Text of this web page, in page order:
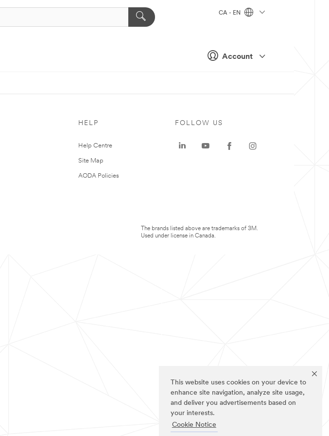
This website uses cookies on your device to
enhance site navigation, analyze site usage,
and deliver you advertisements based on
your interests.
Cookie Notice
Account
CA - EN
HELP
Help Centre
Site Map
AODA Policies
FOLLOW US
The brands listed above are trademarks of 3M.
Used under license in Canada.